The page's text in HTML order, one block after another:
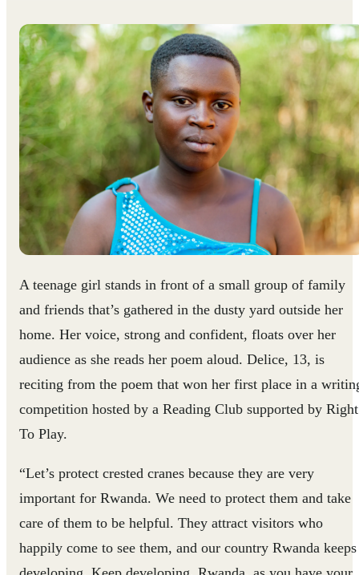
A teenage girl stands in front of a small group of family
and friends that’s gathered in the dusty yard outside her
home. Her voice, strong and confident, floats over her
audience as she reads her poem aloud. Delice, 13, is
reciting from the poem that won her first place in a
competition hosted by a Reading Club supported by Right
To Play.
“Let’s protect crested cranes because they are very
important for Rwanda. We need to protect them and take
care of them to be helpful. They attract visitors who
happily come to see them, and our country Rwanda keeps